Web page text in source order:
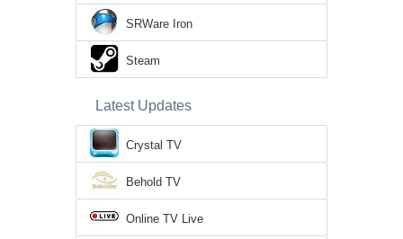
SRWare Iron
Steam
Latest Updates
Crystal TV
Behold TV
Online TV Live